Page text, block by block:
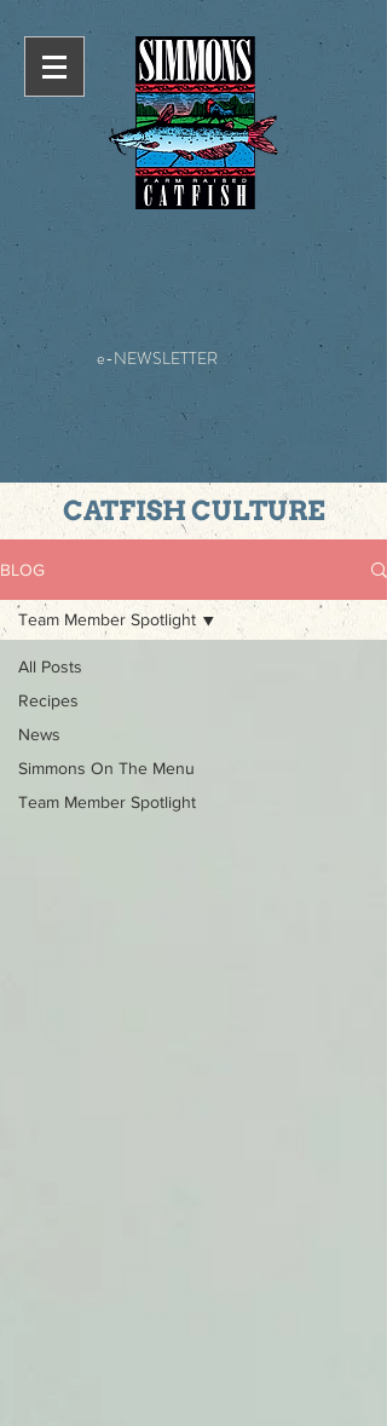
e-NEWSLETTER
CATFISH CULTURE
BLOG
All Posts
Recipes
News
Simmons On The Menu
Team Member Spotlight
Team Member Spotlight